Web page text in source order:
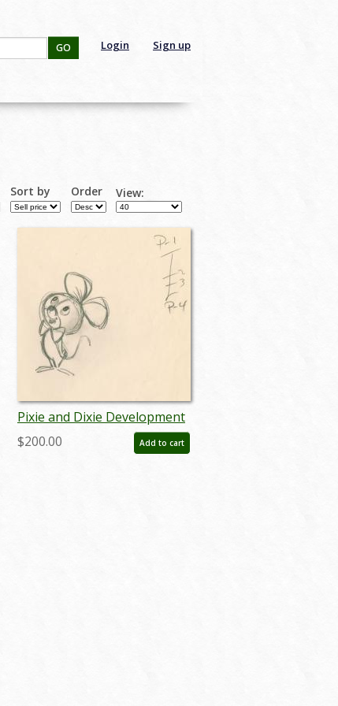
Login Sign up
GO
Sort by Order View:
Pixie and Dixie Development
Drawing (c.1960s) - ID:
may23618
$200.00 Add to cart